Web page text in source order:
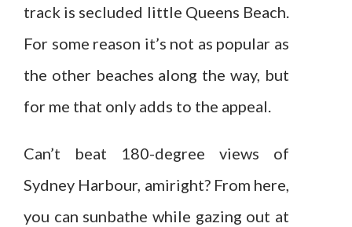
track is secluded little Queens Beach.
For some reason it’s not as popular as
the other beaches along the way, but
for me that only adds to the appeal.
Can’t beat 180-degree views of
Sydney Harbour, amiright? From here,
you can sunbathe while gazing out at